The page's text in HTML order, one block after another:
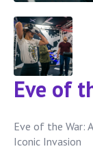
Eve of
Eve of the War:
Iconic Invasion